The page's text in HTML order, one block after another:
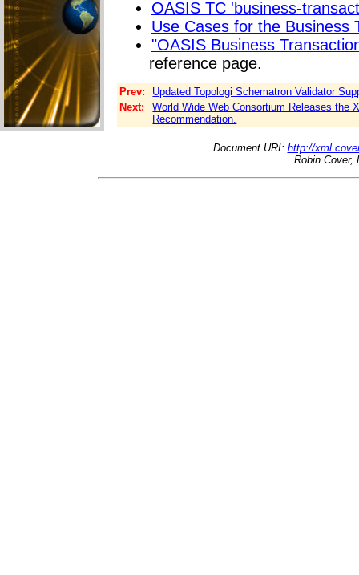
OASIS TC 'business-
Use Cases for the Business
"OASIS Business
reference page.
Prev:
Updated Topologi Schematron Validator
Next:
World Wide Web Consortium Releases the
Recommendation.
Document URI: http://
Robin Cover,